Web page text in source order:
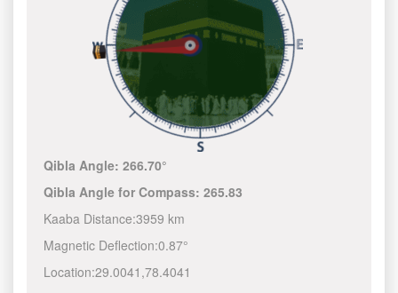
Qibla Angle:266.70°
Qibla Angle for Compass:265.83
Kaaba Distance:3959 km
Magnetic Deflection:0.87°
Location:29.0041 ,78.4041